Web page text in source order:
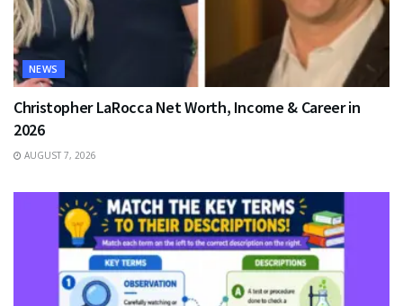
NEWS
Christopher LaRocca Net Worth, Income & Career in
2026
AUGUST 7, 2026